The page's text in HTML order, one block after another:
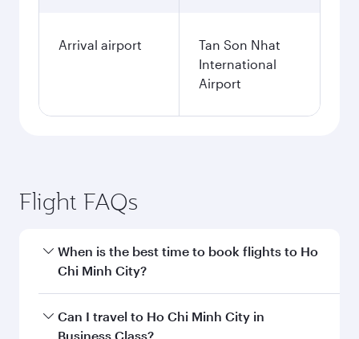
Arrival airport
Tan Son Nhat
International
Airport
Flight FAQs
When is the best time to book flights to Ho
Chi Minh City?
Book your flight to Ho Chi Minh City early to
enjoy the best fares on your preferred travel
Can I travel to Ho Chi Minh City in
Business Class?